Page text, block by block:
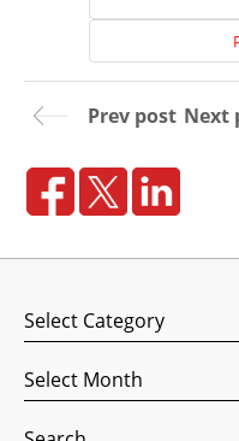
Prev post Next
Categories
Archives
Search